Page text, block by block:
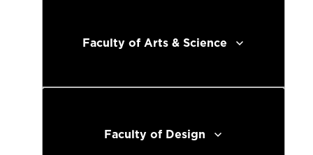
Faculty of Arts & Science
Faculty of Design